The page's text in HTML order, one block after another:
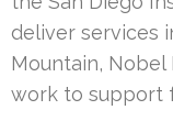
deliver services
Mountain, Nobel
work to support